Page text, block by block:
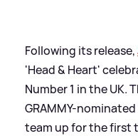
Following its release,
'Head& Heart'
Number 1 in the UK.
GRAMMY-
team up for the first